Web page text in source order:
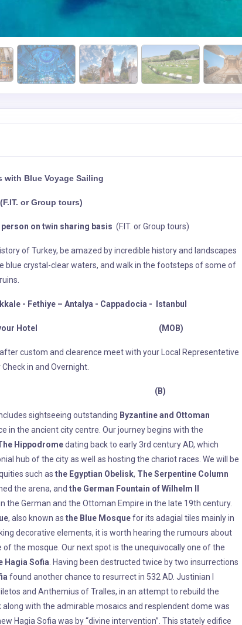
with Blue Voyage Sailing
or Group tours)
on twin sharing basis
of Turkey, be amazed by incredible history and landscapes
custom and clearence meet with your Local Representetive
in and Overnight.
Day Tour) (B)
sightseeing outstanding
Byzantine and Ottoman
The Hippodrome dating back to early 3rd century AD, which
hub of the city as well as hosting the chariot races. We will be
the arena, and
of Wilhelm II
German and the Ottoman Empire in the late 19th century.
, also known asthe Blue Mosque
for its adagial tiles mainly in
decorative elements, it is worth hearing the rumours about
the mosque. Our next spot is the unequivocally one of the
Hagia Sofia
. Having been destructed twice by two insurrections
found another chance to resurrect in 532 AD. Justinian I
and Anthemius of Tralles, in an attempt to rebuild the
with the admirable mosaics and resplendent dome was
Hagia Sofia was by “divine intervention”. This stately edifice
of Constantinople by Mehmet II, the victorious
as a mosque for centuries -except a break from 1934 to 2020-,
still be seen except the praying hours. AfterLunchbreak at
point i
n the itinerary is the Topkapı Palace which was both the
and the residence of the Sultan until the second half of the
and numerous premises, the palace both reflects the